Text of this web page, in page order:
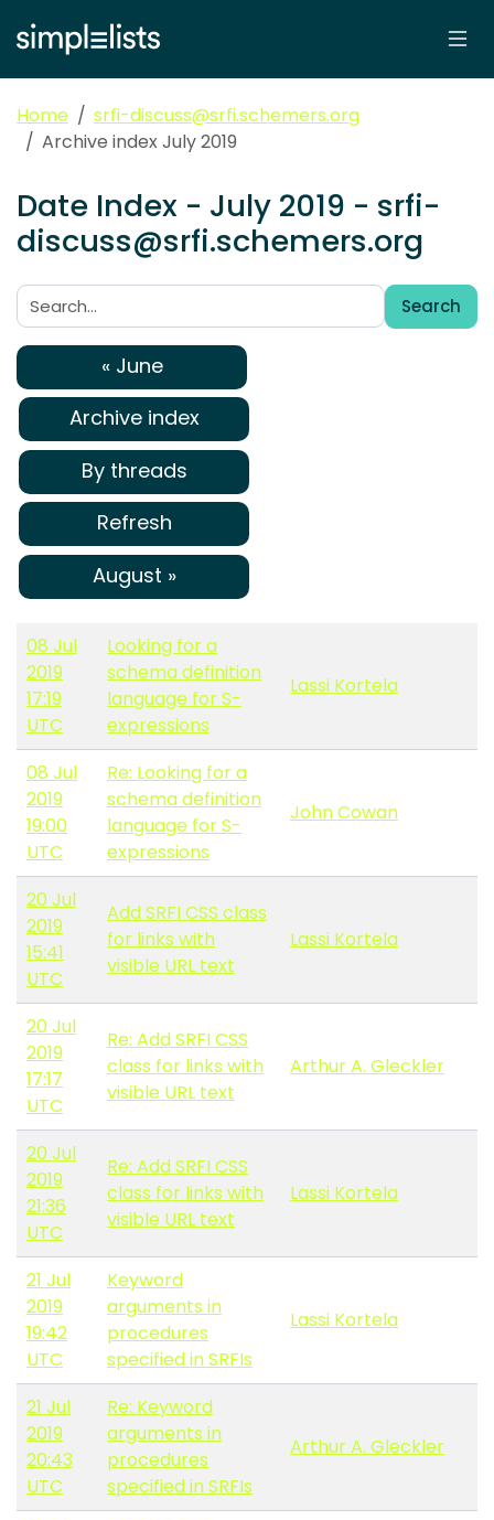
Home
srfi-discuss@srfi.schemers.org
Archive index July 2019
Date Index - July 2019 - srfi-
discuss@srfi.schemers.org
Search:
Search
« June
Archive index
By threads
Refresh
August »
08 Jul
2019
17:19
UTC
Looking for a
schema definition
language for S-
expressions
Lassi Kortela
08 Jul
2019
19:00
UTC
Re: Looking for a
schema definition
language for S-
expressions
John Cowan
20 Jul
2019
15:41
UTC
Add SRFI CSS class
for links with
visible URL text
Lassi Kortela
20 Jul
2019
17:17
UTC
Re: Add SRFI CSS
class for links with
visible URL text
Arthur A. Gleckler
20 Jul
2019
21:36
UTC
Re: Add SRFI CSS
class for links with
visible URL text
Lassi Kortela
21 Jul
2019
19:42
UTC
Keyword
arguments in
procedures
specified in SRFIs
Lassi Kortela
21 Jul
2019
20:43
UTC
Re: Keyword
arguments in
procedures
specified in SRFIs
Arthur A. Gleckler